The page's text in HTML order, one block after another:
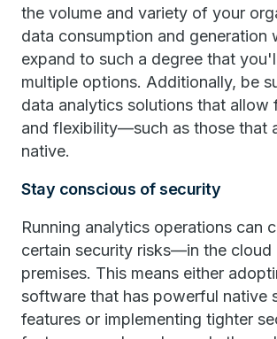
the volume and variety of your
data consumption and generation
expand to such a degree that
multiple options. Additionally, be
data analytics solutions that allow
and flexibility—such as those that
native.
Stay conscious of security
Running analytics operations can
certain security risks—in the cloud
premises. This means either
software that has powerful native
features or implementing tighter